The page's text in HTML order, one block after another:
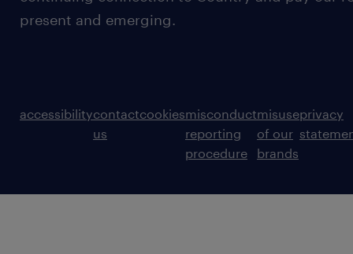
present and emerging.
accessibilitycontact
us
cookiesmisconduct
reporting
procedure
misuse
of our
brands
privacy